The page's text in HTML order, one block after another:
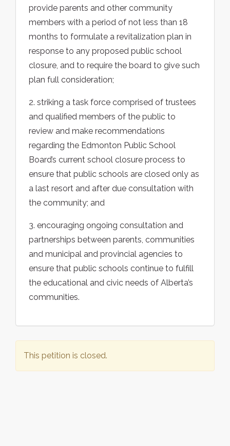
provide parents and other community
members with a period of not less than 18
months to formulate a revitalization plan in
response to any proposed public school
closure, and to require the board to give such
plan full consideration;
2. striking a task force comprised of trustees
and qualified members of the public to
review and make recommendations
regarding the Edmonton Public School
Board’s current school closure process to
ensure that public schools are closed only as
a last resort and after due consultation with
the community; and
3. encouraging ongoing consultation and
partnerships between parents, communities
and municipal and provincial agencies to
ensure that public schools continue to fulfill
the educational and civic needs of Alberta’s
communities.
This petition is closed.